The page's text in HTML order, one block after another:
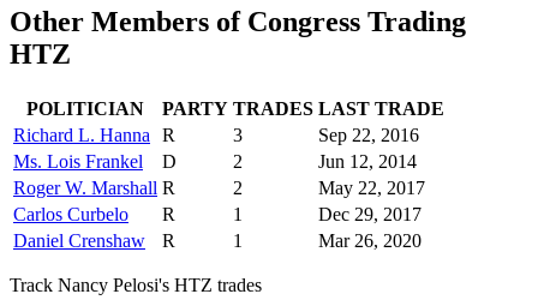
Other Members of Congress Trading
HTZ
POLITICIAN PARTY TRADES LAST TRADE
Richard L. Hanna
R 3
Sep 22, 2016
Ms. Lois Frankel
D 2
Jun 12, 2014
Roger W. Marshall R 2
May 22, 2017
Carlos Curbelo
R 1
Dec 29, 2017
Daniel Crenshaw
R 1 Mar 26, 2020
Track Nancy Pelosi's HTZ trades